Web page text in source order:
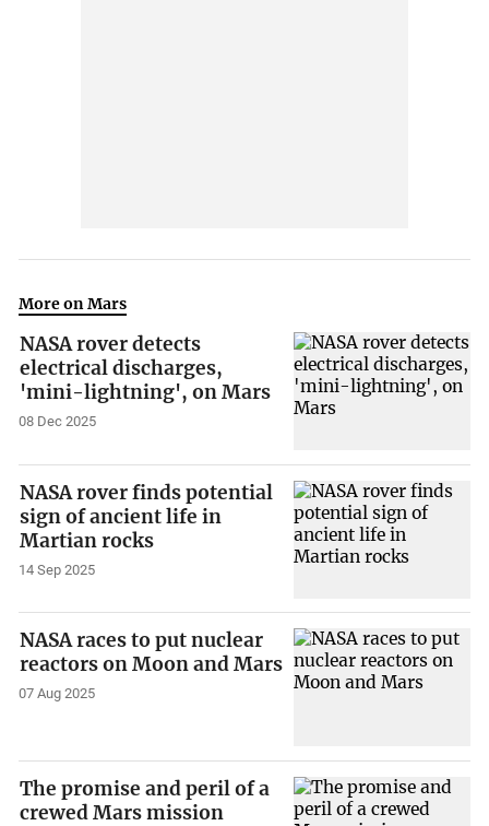
More on Mars
NASA rover detects
electrical discharges,
'mini-lightning', on Mars
08 Dec 2025
NASA rover finds potential
sign of ancient life in
Martian rocks
14 Sep 2025
NASA races to put nuclear
reactors on Moon and Mars
07 Aug 2025
The promise and peril of a
crewed Mars mission